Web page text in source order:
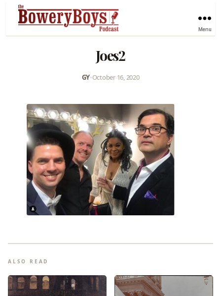
Menu
Joes2
GY•October 16, 2020
ALSO READ